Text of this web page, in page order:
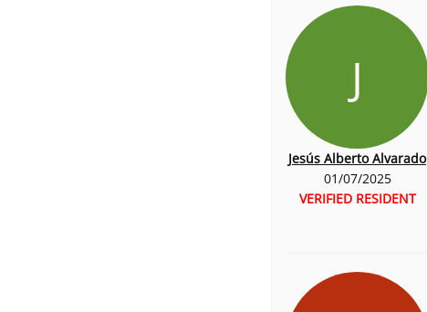
J
Jesús Alberto Alvarado
01/07/2025
VERIFIED RESIDENT